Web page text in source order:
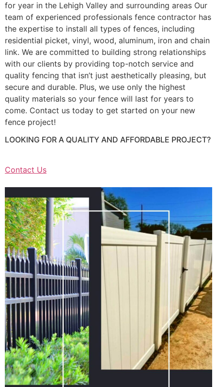
for year in the Lehigh Valley and surrounding areas Our
team of experienced professionals fence contractor has
the expertise to install all types of fences, including
residential picket, vinyl, wood, aluminum, iron and chain
link. We are committed to building strong relationships
with our clients by providing top-notch service and
quality fencing that isn’t just aesthetically pleasing, but
secure and durable. Plus, we use only the highest
quality materials so your fence will last for years to
come. Contact us today to get started on your new
fence project!
LOOKING FOR A QUALITY AND AFFORDABLE PROJECT?
Contact Us